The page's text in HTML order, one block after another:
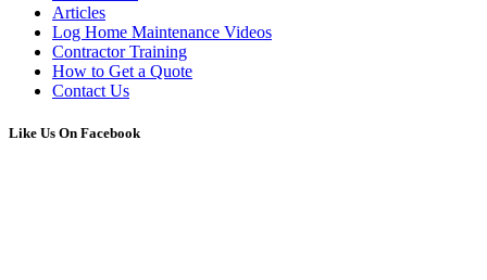
Articles
Log Home Maintenance Videos
Contractor Training
How to Get a Quote
Contact Us
Like Us On Facebook